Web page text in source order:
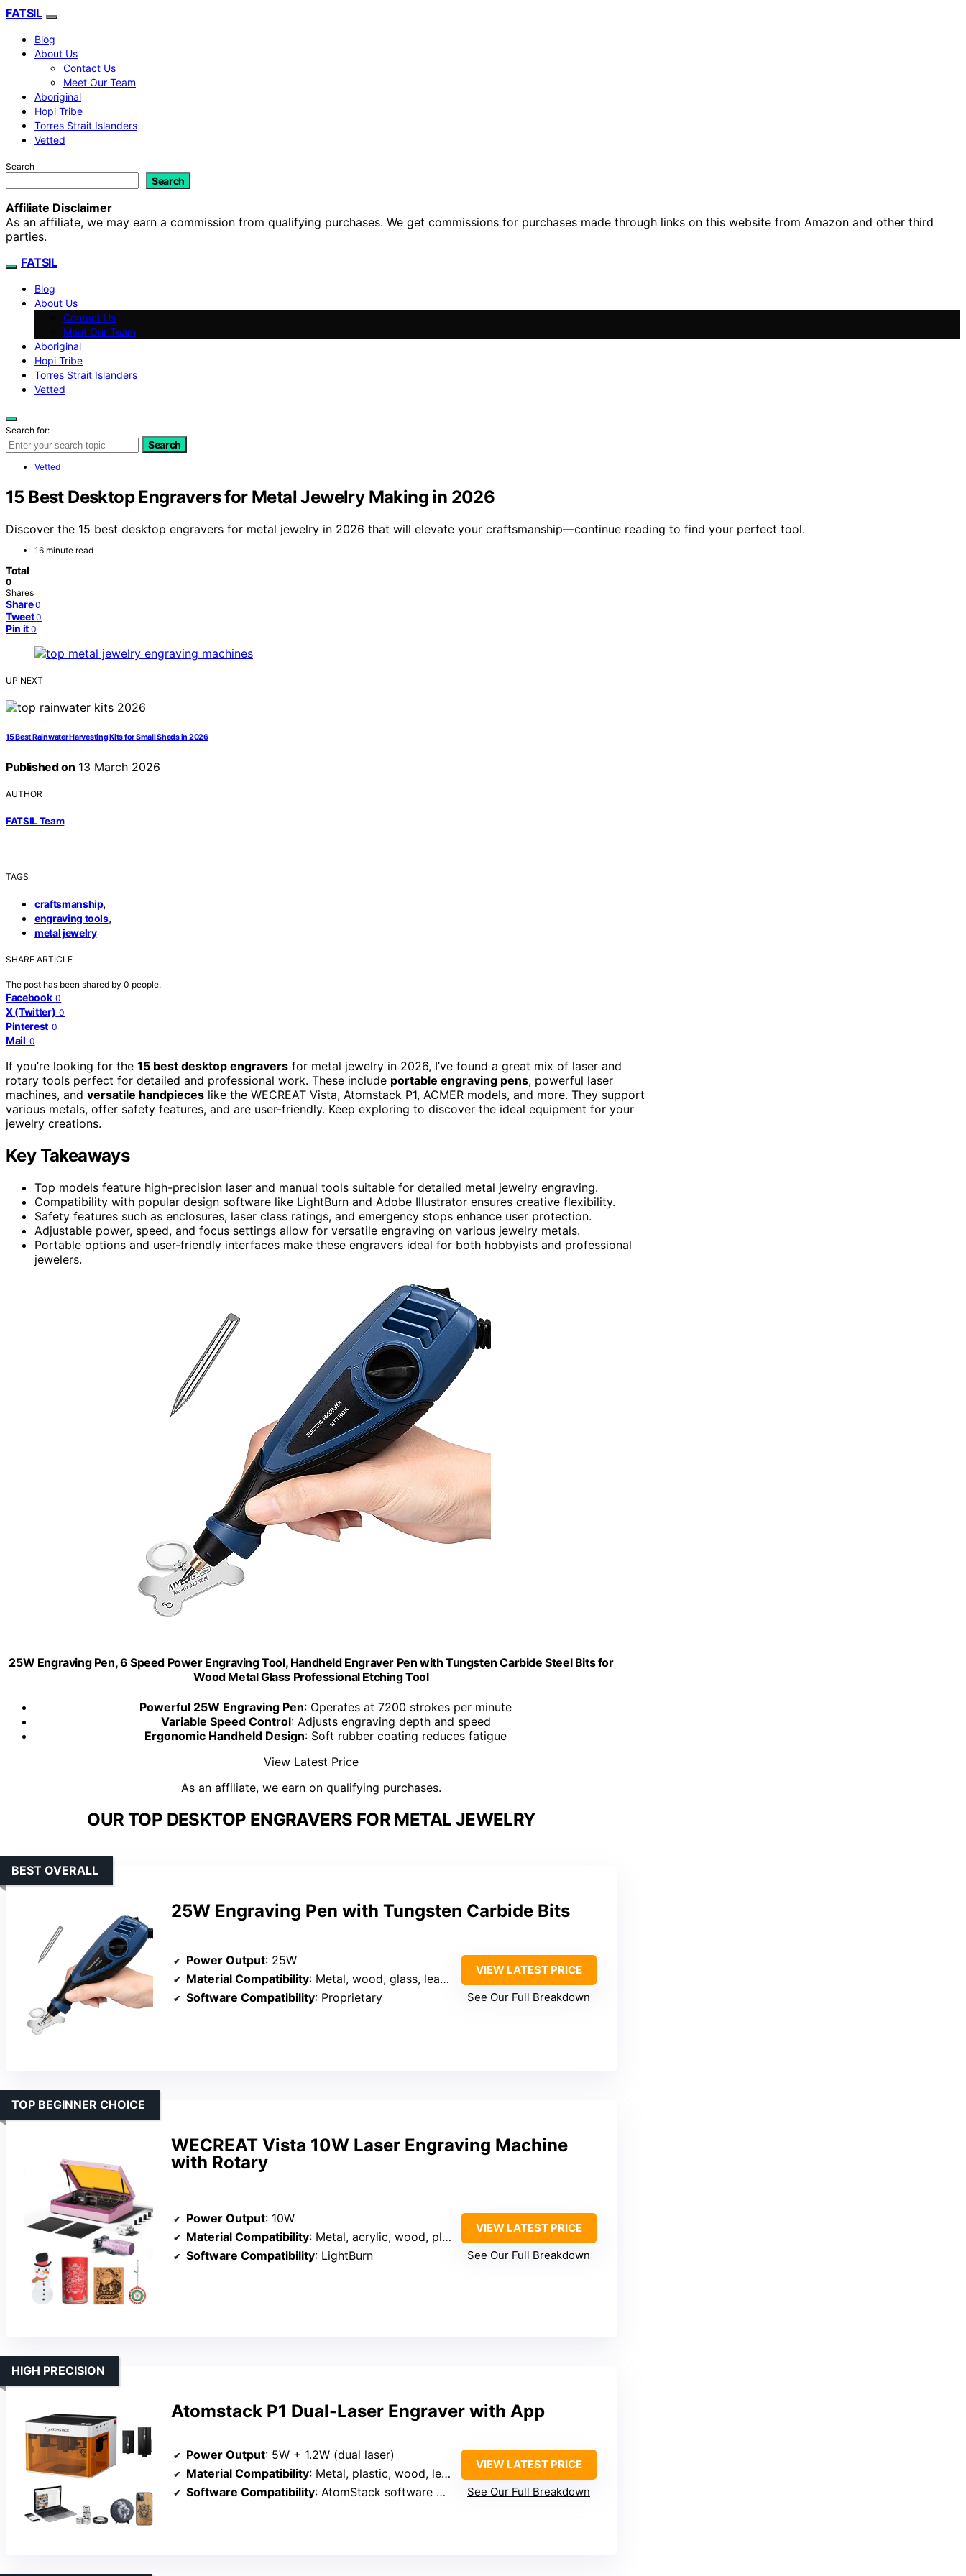
FATSIL
Blog
About Us
Contact Us
Meet Our Team
Aboriginal
Hopi Tribe
Torres Strait Islanders
Vetted
Search
Search
Affiliate Disclaimer
As an affiliate, we may earn a commission from qualifying purchases. We get commissions for purchases made through links on this website from Amazon and other third
parties.
FATSIL
Blog
About Us
Contact Us
Meet Our Team
Aboriginal
Hopi Tribe
Torres Strait Islanders
Vetted
Search for:
Search
Vetted
15 Best Desktop Engravers for Metal Jewelry Making in 2026
Discover the 15 best desktop engravers for metal jewelry in 2026 that will elevate your craftsmanship—continue reading to find your perfect tool.
16 minute read
Total
0
Shares
Share 0
Tweet 0
Pin it 0
UP NEXT
15 Best Rainwater Harvesting Kits for Small Sheds in 2026
Published on 13 March 2026
AUTHOR
FATSIL Team
TAGS
craftsmanship,
engraving tools,
metal jewelry
SHARE ARTICLE
The post has been shared by 0 people.
Facebook 0
X (Twitter) 0
Pinterest 0
Mail 0
If you’re looking for the 15 best desktop engravers for metal jewelry in 2026, I’ve found a great mix of laser and
rotary tools perfect for detailed and professional work. These include portable engraving pens, powerful laser
machines, and versatile handpieces like the WECREAT Vista, Atomstack P1, ACMER models, and more. They support
various metals, offer safety features, and are user-friendly. Keep exploring to discover the ideal equipment for your
jewelry creations.
Key Takeaways
Top models feature high-precision laser and manual tools suitable for detailed metal jewelry engraving.
Compatibility with popular design software like LightBurn and Adobe Illustrator ensures creative flexibility.
Safety features such as enclosures, laser class ratings, and emergency stops enhance user protection.
Adjustable power, speed, and focus settings allow for versatile engraving on various jewelry metals.
Portable options and user-friendly interfaces make these engravers ideal for both hobbyists and professional
jewelers.
25W Engraving Pen, 6 Speed Power Engraving Tool, Handheld Engraver Pen with Tungsten Carbide Steel Bits for
Wood Metal Glass Professional Etching Tool
Powerful 25W Engraving Pen: Operates at 7200 strokes per minute
Variable Speed Control: Adjusts engraving depth and speed
Ergonomic Handheld Design: Soft rubber coating reduces fatigue
View Latest Price
As an affiliate, we earn on qualifying purchases.
OUR TOP DESKTOP ENGRAVERS FOR METAL JEWELRY
25W Engraving Pen with Tungsten Carbide Bits
BEST OVERALL
Power Output: 25W
Material Compatibility: Metal, wood, glass, leather
Software Compatibility: Proprietary
VIEW LATEST PRICE
See Our Full Breakdown
WECREAT Vista 10W Laser Engraving Machine
with Rotary
TOP BEGINNER CHOICE
Power Output: 10W
Material Compatibility: Metal, acrylic, wood, plastic
Software Compatibility: LightBurn
VIEW LATEST PRICE
See Our Full Breakdown
Atomstack P1 Dual-Laser Engraver with App
HIGH PRECISION
Power Output: 5W + 1.2W (dual laser)
Material Compatibility: Metal, plastic, wood, leather
Software Compatibility: AtomStack software + LightBurn
VIEW LATEST PRICE
See Our Full Breakdown